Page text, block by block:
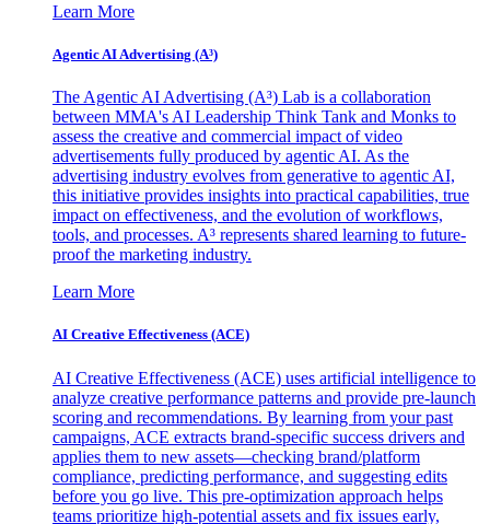
Learn More
Agentic AI Advertising (A³)
The Agentic AI Advertising (A³) Lab is a collaboration
between MMA's AI Leadership Think Tank and Monks to
assess the creative and commercial impact of video
advertisements fully produced by agentic AI. As the
advertising industry evolves from generative to agentic AI,
this initiative provides insights into practical capabilities, true
impact on effectiveness, and the evolution of workflows,
tools, and processes. A³ represents shared learning to future-
proof the marketing industry.
Learn More
AI Creative Effectiveness (ACE)
AI Creative Effectiveness (ACE) uses artificial intelligence to
analyze creative performance patterns and provide pre-launch
scoring and recommendations. By learning from your past
campaigns, ACE extracts brand-specific success drivers and
applies them to new assets—checking brand/platform
compliance, predicting performance, and suggesting edits
before you go live. This pre-optimization approach helps
teams prioritize high-potential assets and fix issues early,